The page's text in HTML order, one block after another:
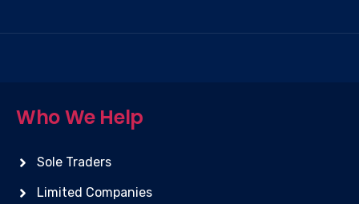
Who We Help
Sole Traders
Limited Companies